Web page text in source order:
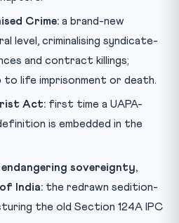
Crime: a brand-new
level, criminalising syndicate-
and contract killings;
to life imprisonment or death.
Act: first time a UAPA-
is embedded in the
sovereignty,
India: the redrawn sedition-
the old Section 124A IPC